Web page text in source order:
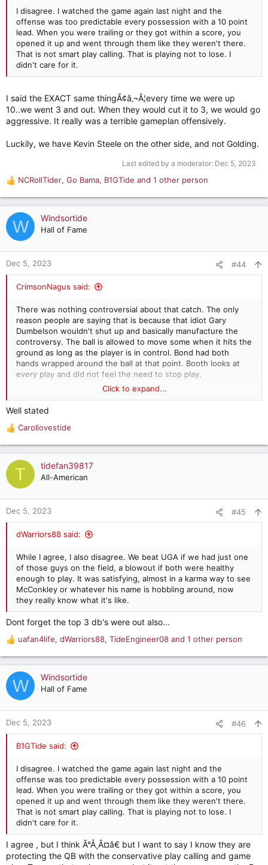
I disagree. I watched the game again last night and the
offense was too predictable every possession with a 10 point
lead. When you were trailing or they got within a score, you
opened it up and went through them like they weren't there.
That is not smart play calling. That is playing not to lose. I
didn't care for it.
I said the EXACT same thingÃ¢â‚¬Â¦every time we were up
10..we went 3 and out. When they would cut it to 3, we would go
aggressive. It really was a terrible gameplan offensively.
Luckily, we have Kevin Steele on the other side, and not Golding.
Last edited by a moderator: Dec 5, 2023
R
e
a
c
t
o
n
NCRollTider, Go Bama, B1GTide and 1 other person
W Windsortide
Hall of Fame
Dec 5, 2023 #44
CrimsonNagus said:
There was nothing controversial about that catch. The only
reason people are saying that is because that idiot Gary
Dumbelson wouldn't shut up and basically manufacture the
controversy. The ball is allowed to move some when it hits the
ground as long as the player is in control. Bond had both
hands wrapped around the ball at that point. Booth looks at
every play and did not feel the need to stop play.
So, screw Gary, screw Kirby, screw the UGA nation and screw
all the new FSU fans around the country. Eat it and Roll Tide
Roll!!!
Click to expand...
Well stated
R
e
a
c
t
o
n
Carollovestide
T tidefan39817
All-American
Dec 5, 2023 #45
dWarriors88 said:
While I agree, I also disagree. We beat UGA if we had just one
of those guys on the field, a blowout if both were healthy
enough to play. It was satisfying, almost in a karma way to see
McConkley or whatever his name is hobbling around, now
they really know what it's like.
Dont forget the top 3 db's were out also...
R
e
a
c
t
o
n
uafan4life, dWarriors88, TideEngineer08 and 1 other person
W Windsortide
Hall of Fame
Dec 5, 2023 #46
B1GTide said:
I disagree. I watched the game again last night and the
offense was too predictable every possession with a 10 point
lead. When you were trailing or they got within a score, you
opened it up and went through them like they weren't there.
That is not smart play calling. That is playing not to lose. I
didn't care for it.
I agree , but I think Ã°Å¸Â¤â€ but I want to say I know they are
protecting the QB with the conservative play calling and game